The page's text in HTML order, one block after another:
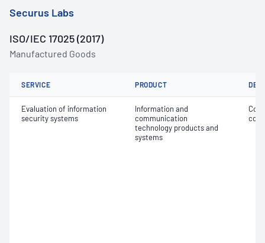
Securus Labs
ISO/IEC 17025 (2017)
Manufactured Goods
SERVICE PRODUCT
Evaluation of information
security systems
Information and
communication
technology products and
systems